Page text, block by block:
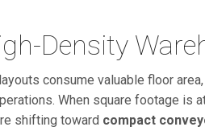
Density
consume valuable floor
When square footage is
shifting toward compact